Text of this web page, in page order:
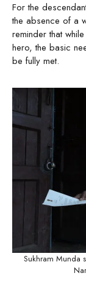
For the
the absence of a
reminder that
hero, the basic
be fully met.
Sukhram Munda